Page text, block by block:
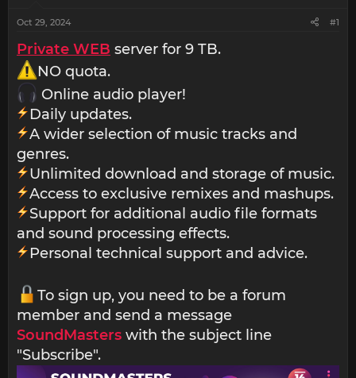
Oct 29, 2024 #1
Private WEB server for 9 TB.
NO quota.
Online audio player!
Daily updates.
A wider selection of music tracks and
genres.
Unlimited download and storage of music.
Access to exclusive remixes and mashups.
Support for additional audio file formats
and sound processing effects.
Personal technical support and advice.
To sign up, you need to be a forum
member and send a message
SoundMasters with the subject line
"Subscribe".